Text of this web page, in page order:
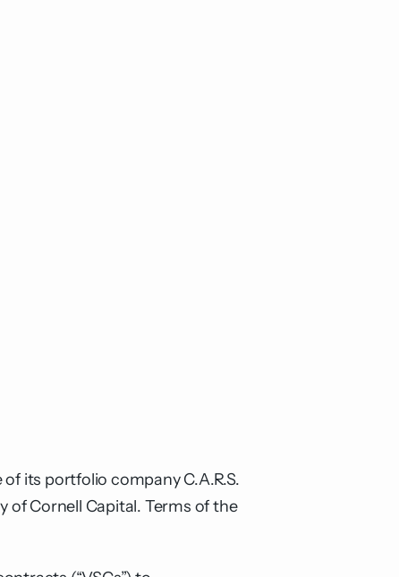
its portfolio company C.A.R.S.
of Cornell Capital. Terms of the